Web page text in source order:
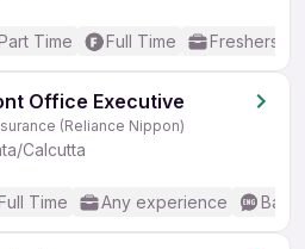
Time Full Time Freshers
Office Executive
(Reliance Nippon)
Calcutta
Time Any experience